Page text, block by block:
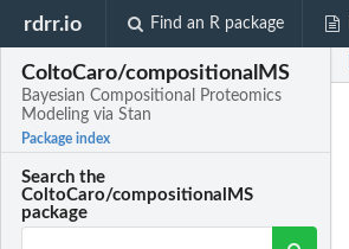
rdrr.io Find an R package
ColtoCaro/compositionalMS
Bayesian Compositional Proteomics
Modeling via Stan
Package index
Search the
ColtoCaro/compositionalMS
package